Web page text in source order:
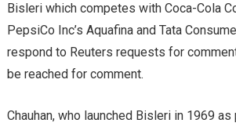
Bisleri which competes with Coca-Cola
PepsiCo Inc’s Aquafina and Tata
respond to Reuters requests for
be reached for comment.
Chauhan, who launched Bisleri in 1969 as